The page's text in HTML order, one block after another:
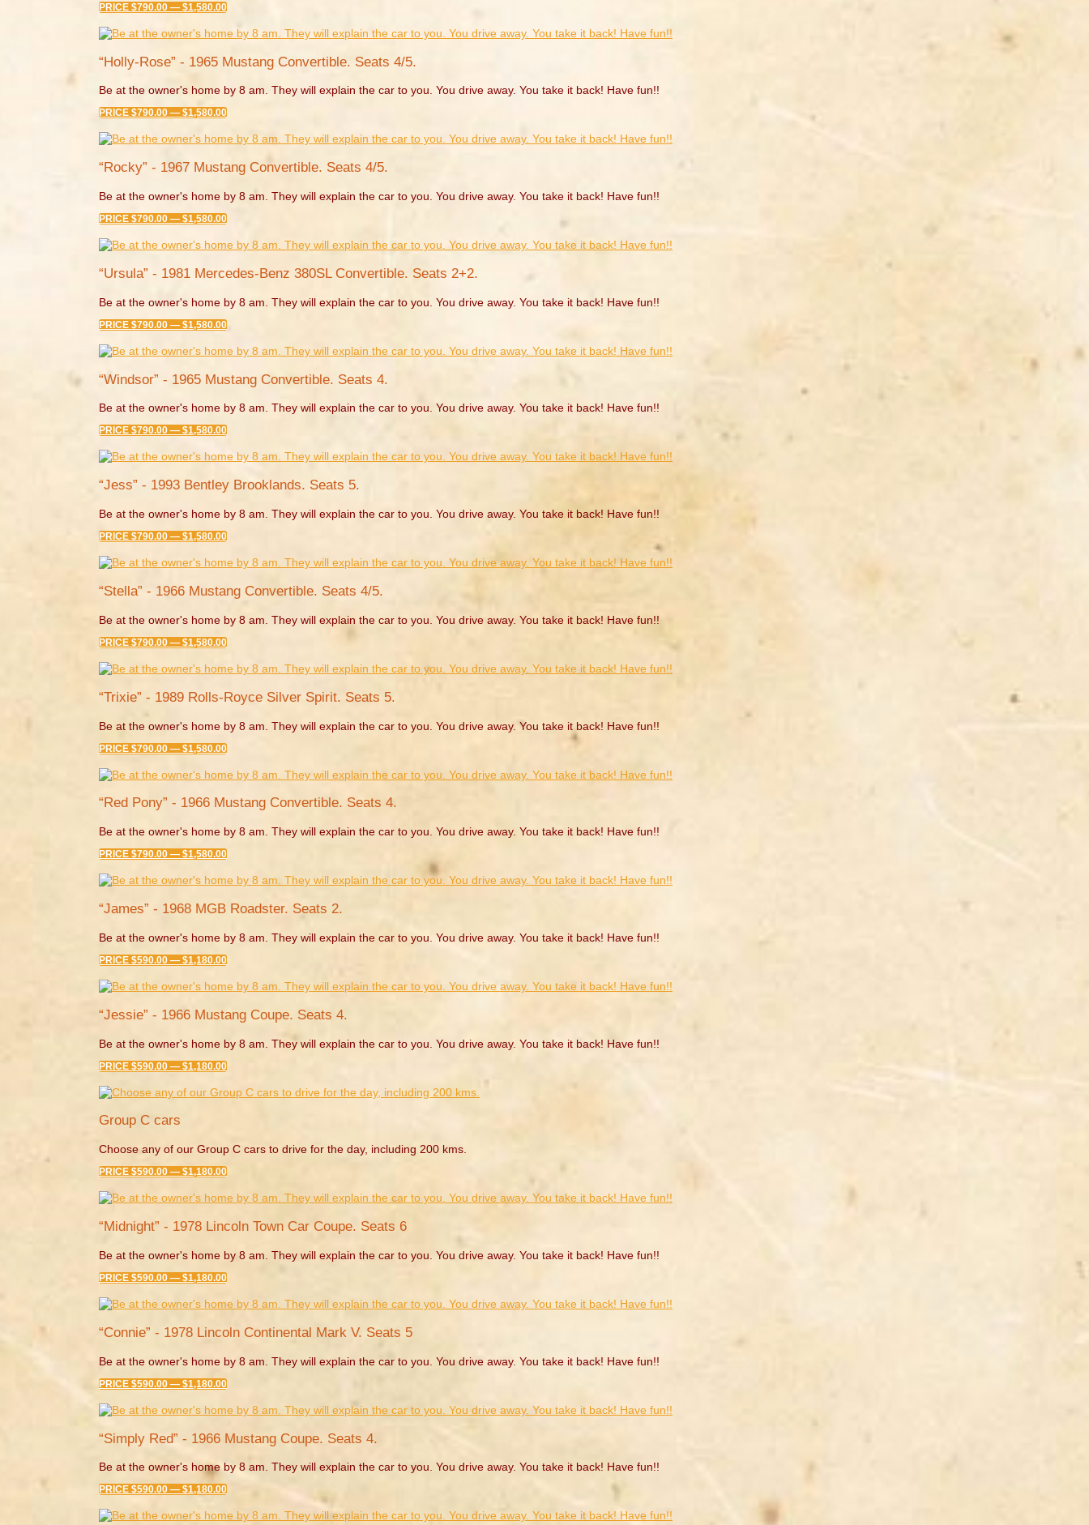
PRICE $790.00 — $1,580.00
“Holly-Rose” - 1965 Mustang Convertible. Seats 4/5.
Be at the owner's home by 8 am. They will explain the car to you. You drive away. You take it back! Have fun!!
PRICE $790.00 — $1,580.00
“Rocky” - 1967 Mustang Convertible. Seats 4/5.
Be at the owner's home by 8 am. They will explain the car to you. You drive away. You take it back! Have fun!!
PRICE $790.00 — $1,580.00
“Ursula” - 1981 Mercedes-Benz 380SL Convertible. Seats 2+2.
Be at the owner's home by 8 am. They will explain the car to you. You drive away. You take it back! Have fun!!
PRICE $790.00 — $1,580.00
“Windsor” - 1965 Mustang Convertible. Seats 4.
Be at the owner's home by 8 am. They will explain the car to you. You drive away. You take it back! Have fun!!
PRICE $790.00 — $1,580.00
“Jess” - 1993 Bentley Brooklands. Seats 5.
Be at the owner's home by 8 am. They will explain the car to you. You drive away. You take it back! Have fun!!
PRICE $790.00 — $1,580.00
“Stella” - 1966 Mustang Convertible. Seats 4/5.
Be at the owner's home by 8 am. They will explain the car to you. You drive away. You take it back! Have fun!!
PRICE $790.00 — $1,580.00
“Trixie” - 1989 Rolls-Royce Silver Spirit. Seats 5.
Be at the owner's home by 8 am. They will explain the car to you. You drive away. You take it back! Have fun!!
PRICE $790.00 — $1,580.00
“Red Pony” - 1966 Mustang Convertible. Seats 4.
Be at the owner's home by 8 am. They will explain the car to you. You drive away. You take it back! Have fun!!
PRICE $790.00 — $1,580.00
“James” - 1968 MGB Roadster. Seats 2.
Be at the owner's home by 8 am. They will explain the car to you. You drive away. You take it back! Have fun!!
PRICE $590.00 — $1,180.00
“Jessie” - 1966 Mustang Coupe. Seats 4.
Be at the owner's home by 8 am. They will explain the car to you. You drive away. You take it back! Have fun!!
PRICE $590.00 — $1,180.00
Group C cars
Choose any of our Group C cars to drive for the day, including 200 kms.
PRICE $590.00 — $1,180.00
“Midnight” - 1978 Lincoln Town Car Coupe. Seats 6
Be at the owner's home by 8 am. They will explain the car to you. You drive away. You take it back! Have fun!!
PRICE $590.00 — $1,180.00
“Connie” - 1978 Lincoln Continental Mark V. Seats 5
Be at the owner's home by 8 am. They will explain the car to you. You drive away. You take it back! Have fun!!
PRICE $590.00 — $1,180.00
“Simply Red” - 1966 Mustang Coupe. Seats 4.
Be at the owner's home by 8 am. They will explain the car to you. You drive away. You take it back! Have fun!!
PRICE $590.00 — $1,180.00